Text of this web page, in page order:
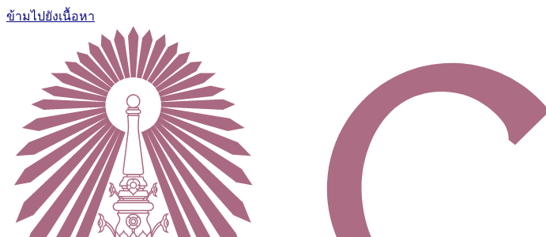
ข้ามไปยังเนื้อหา